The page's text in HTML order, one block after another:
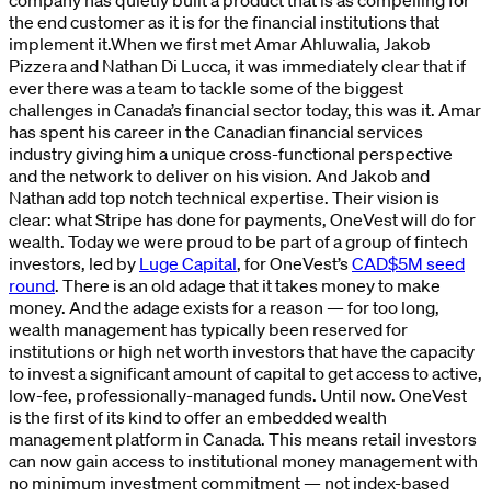
the end customer as it is for the financial institutions that
implement it.When we first met Amar Ahluwalia, Jakob
Pizzera and Nathan Di Lucca, it was immediately clear that if
ever there was a team to tackle some of the biggest
challenges in Canada’s financial sector today, this was it. Amar
has spent his career in the Canadian financial services
industry giving him a unique cross-functional perspective
and the network to deliver on his vision. And Jakob and
Nathan add top notch technical expertise. Their vision is
clear: what Stripe has done for payments, OneVest will do for
wealth. Today we were proud to be part of a group of fintech
investors, led by Luge Capital, for OneVest’sCAD$5M seed
round. There is an old adage that it takes money to make
money. And the adage exists for a reason — for too long,
wealth management has typically been reserved for
institutions or high net worth investors that have the capacity
to invest a significant amount of capital to get access to active,
low-fee, professionally-managed funds. Until now. OneVest
is the first of its kind to offer an embedded wealth
management platform in Canada. This means retail investors
can now gain access to institutional money management with
no minimum investment commitment — not index-based